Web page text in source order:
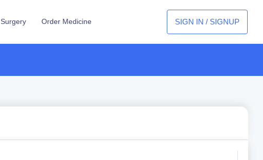
Surgery Order Medicine SIGN IN / SIGNUP